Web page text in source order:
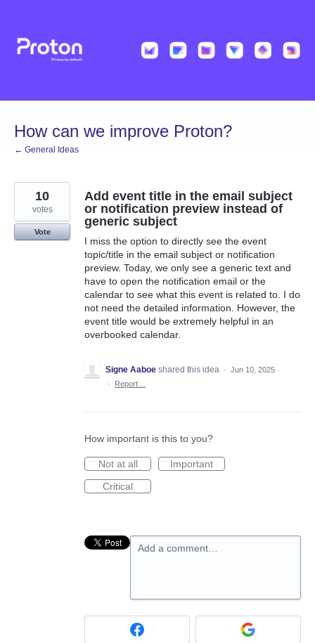
content
How can we improve Proton?
← General Ideas
Add event title in the email subject
or notification preview instead of
generic subject
I miss the option to directly see the event
topic/title in the email subject or notification
preview. Today, we only see a generic text and
have to open the notification email or the
calendar to see what this event is related to. I do
not need the detailed information. However, the
event title would be extremely helpful in an
overbooked calendar.
10
votes
Vote
Signe Aaboe shared this idea · Jun 10, 2025
·
Report…
How important is this to you?
Not at all
Important
Critical
Add a comment…